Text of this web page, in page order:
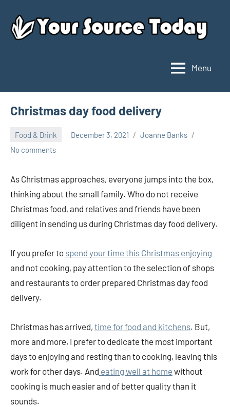
content
Source
Today
Menu
Christmas day food delivery
Food & Drink December 3, 2021
Joanne Banks
No comments
As Christmas approaches, everyone jumps into the box,
thinking about the small family. Who do not receive
Christmas food, and relatives and friends have been
diligent in sending us during Christmas day food delivery.
If you prefer to spend your time this Christmas enjoying
and not cooking, pay attention to the selection of shops
and restaurants to order prepared Christmas day food
delivery.
Christmas has arrived, time for food and kitchens. But,
more and more, I prefer to dedicate the most important
days to enjoying and resting than to cooking, leaving this
work for other days. And eating well at home without
cooking is much easier and of better quality than it
sounds.